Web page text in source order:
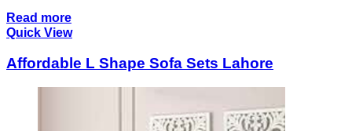
Read more
Quick View
Affordable L Shape Sofa Sets Lahore